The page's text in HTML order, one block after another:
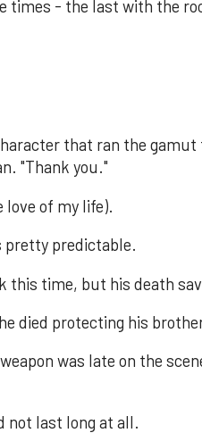
times - the last with the
that ran the
"Thank you."
love of my life).
pretty predictable.
this time, but his death
died protecting his
was late on the
not last long at all.